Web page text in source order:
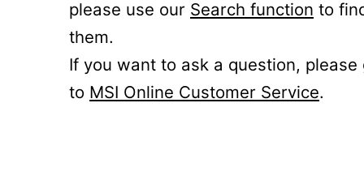
please use our Search function to
them.
If you want to ask a question, please
to MSI Online Customer Service.